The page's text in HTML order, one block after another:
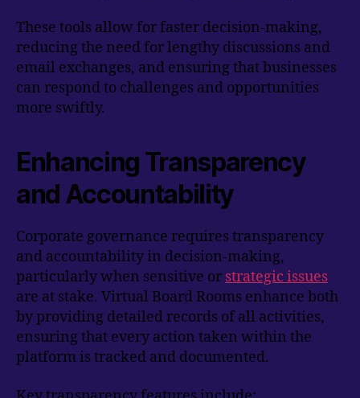
These tools allow for faster decision-making,
reducing the need for lengthy discussions and
email exchanges, and ensuring that businesses
can respond to challenges and opportunities
more swiftly.
Enhancing Transparency
and Accountability
Corporate governance requires transparency
and accountability in decision-making,
particularly when sensitive or strategic issues
are at stake. Virtual Board Rooms enhance both
by providing detailed records of all activities,
ensuring that every action taken within the
platform is tracked and documented.